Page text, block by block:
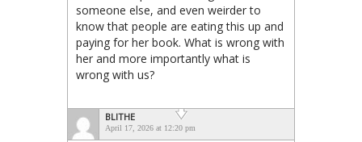
someone else, and even weirder to
know that people are eating this up and
paying for her book. What is wrong with
her and more importantly what is
wrong with us?
BLITHE
April 17, 2026 at 12:20 pm